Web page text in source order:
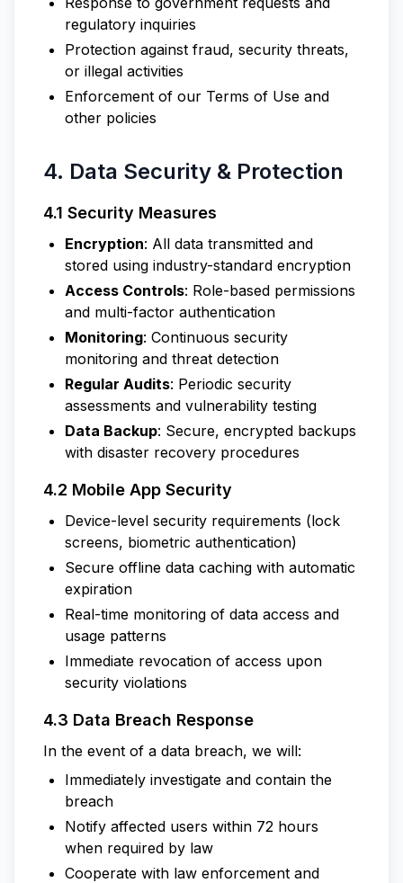
regulatory inquiries
Protection against fraud, security threats,
or illegal activities
Enforcement of our Terms of Use and
other policies
4. Data Security & Protection
4.1 Security Measures
Encryption: All data transmitted and
stored using industry-standard encryption
Access Controls: Role-based permissions
and multi-factor authentication
Monitoring: Continuous security
monitoring and threat detection
Regular Audits: Periodic security
assessments and vulnerability testing
Data Backup: Secure, encrypted backups
with disaster recovery procedures
4.2 Mobile App Security
Device-level security requirements (lock
screens, biometric authentication)
Secure offline data caching with automatic
expiration
Real-time monitoring of data access and
usage patterns
Immediate revocation of access upon
security violations
4.3 Data Breach Response
In the event of a data breach, we will:
Immediately investigate and contain the
breach
Notify affected users within 72 hours
when required by law
Cooperate with law enforcement and